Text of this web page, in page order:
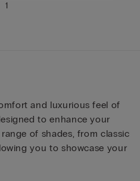
1
and luxurious feel of
to enhance your
of shades, from classic
you to showcase your